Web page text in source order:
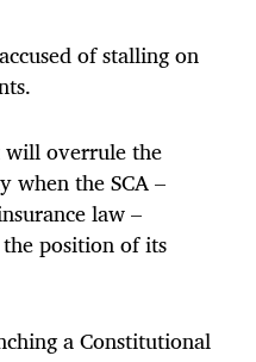
of stalling on
will overrule the
when the SCA –
law –
position of its
a Constitutional